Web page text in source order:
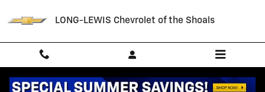
LONG-LEWIS Chevrolet of the Shoals